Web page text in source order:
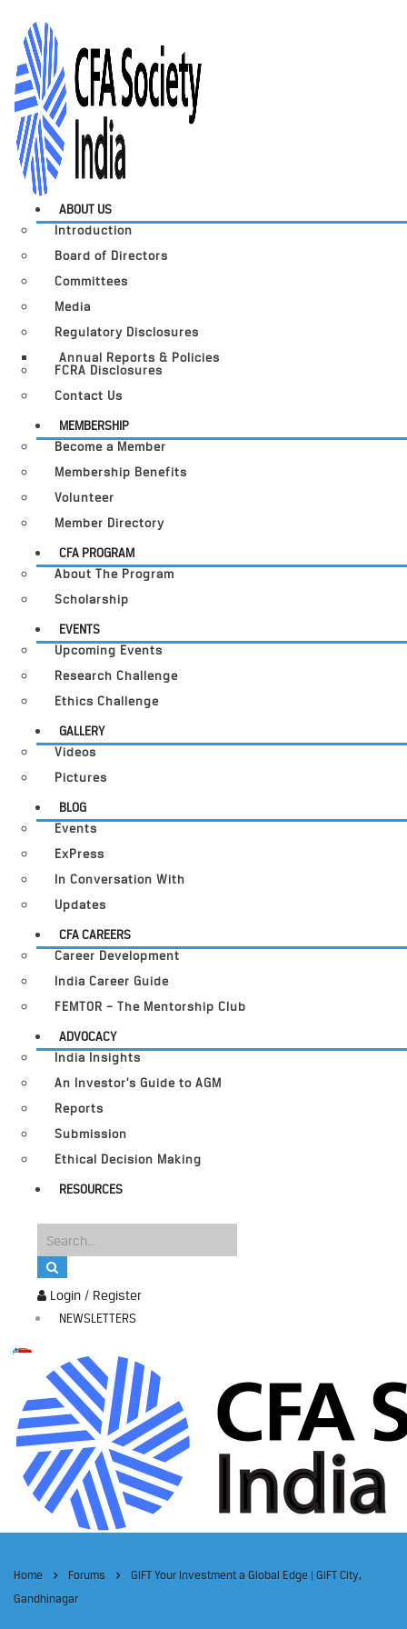
Login / Register
NEWSLETTERS
ABOUT US
Introduction
Board of Directors
Committees
Media
Regulatory Disclosures
Annual Reports & Policies
FCRA Disclosures
Contact Us
MEMBERSHIP
Become a Member
Membership Benefits
Volunteer
Member Directory
CFA PROGRAM
About The Program
Scholarship
EVENTS
Upcoming Events
Research Challenge
Ethics Challenge
GALLERY
Videos
Pictures
BLOG
Events
ExPress
In Conversation With
Updates
CFA CAREERS
Career Development
India Career Guide
FEMTOR – The Mentorship Club
ADVOCACY
India Insights
An Investor’s Guide to AGM
Reports
Submission
Ethical Decision Making
RESOURCES
Home Forums
GIFT Your Investment a Global Edge | GIFT City,
Gandhinagar